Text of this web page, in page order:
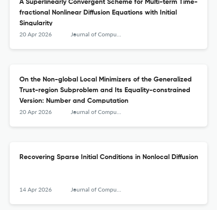
A Superlinearly Convergent Scheme for Multi-term Time-
fractional Nonlinear Diffusion Equations with Initial
Singularity
20 Apr 2026 Journal of Computational Mathematics
On the Non-global Local Minimizers of the Generalized
Trust-region Subproblem and Its Equality-constrained
Version: Number and Computation
20 Apr 2026 Journal of Computational Mathematics
Recovering Sparse Initial Conditions in Nonlocal Diffusion
14 Apr 2026 Journal of Computational Mathematics